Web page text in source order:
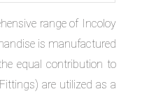
range of Incoloy
is manufactured
equal contribution to
are utilized as a